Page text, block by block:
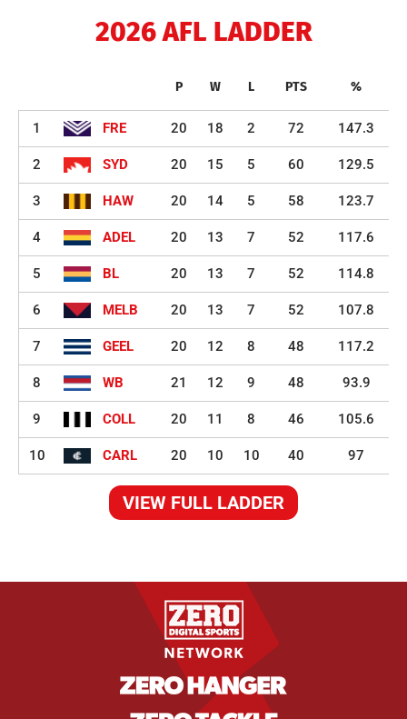
2026 AFL LADDER
P W L PTS %
1 FRE 20 18 2 72 147.3
2 SYD 20 15 5 60 129.5
3 HAW 20 14 5 58 123.7
4 ADEL 20 13 7 52 117.6
5 BL 20 13 7 52 114.8
6 MELB 20 13 7 52 107.8
7 GEEL 20 12 8 48 117.2
8 WB 21 12 9 48 93.9
9 COLL 20 11 8 46 105.6
10 CARL 20 10 10 40 97
VIEW FULL LADDER